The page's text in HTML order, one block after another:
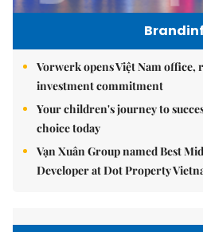
Vorwerk opens Việt Nam
investment commitment
Your children's journey to
choice today
Vạn Xuân Group named Best
Developer at Dot Property